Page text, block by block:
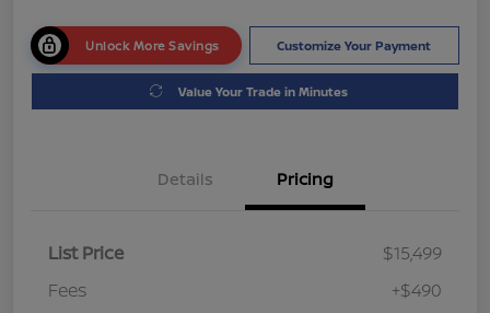
Unlock More Savings Customize Your Payment
Value Your Trade in Minutes
Details Pricing
List Price
$15,499
Fees
+$490